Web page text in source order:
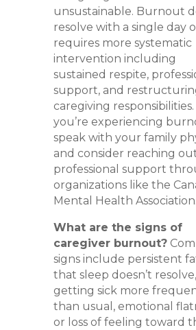
unsustainable. Burnout
resolve with a single day
requires more systematic
intervention including
sustained respite,
support, and
caregiving
you’re experiencing
speak with your family
and consider reaching
professional support
organizations like the
Mental Health Association.
What are the signs of
caregiver burnout?
signs include persistent
that sleep doesn’t resolve,
getting sick more
than usual, emotional
or loss of feeling toward